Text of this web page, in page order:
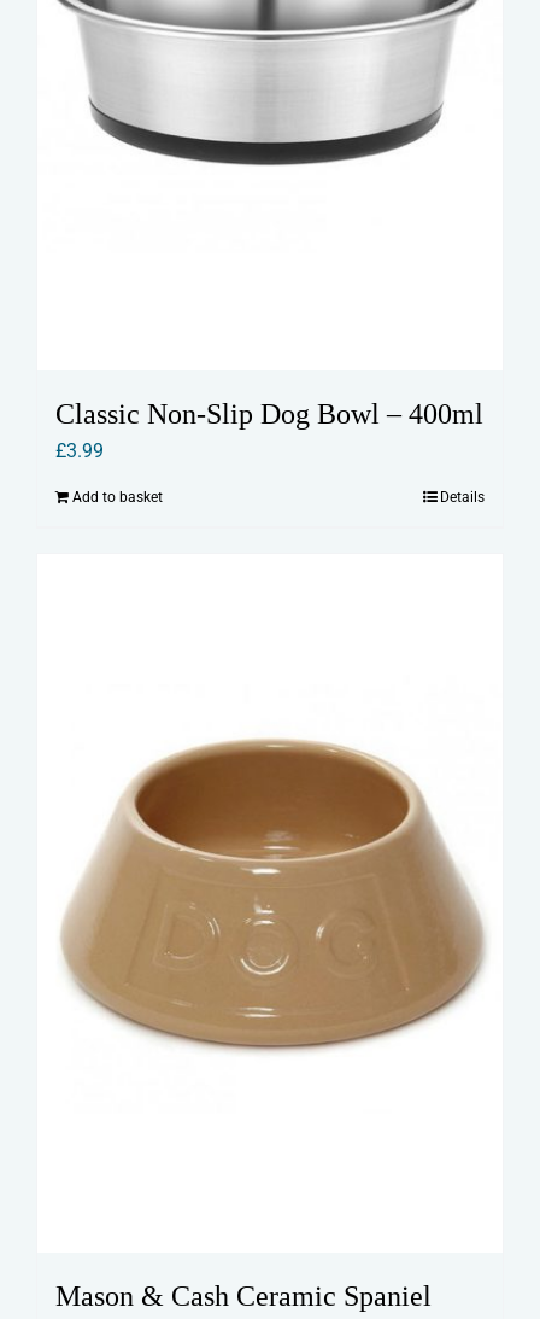
Classic Non-Slip Dog Bowl – 400ml
£3.99
Add to basket Details
Mason & Cash Ceramic Spaniel